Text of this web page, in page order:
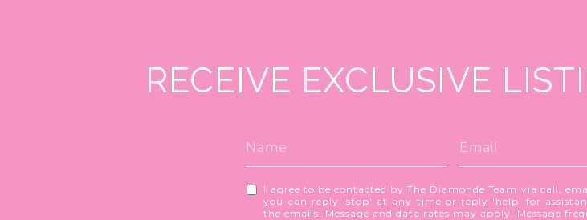
RECEIVE EXCLUSIVE
I agree to be contacted by The Diamonde Team via call,
you can reply 'stop' at any time or reply 'help' for
the emails. Message and data rates may apply. Message